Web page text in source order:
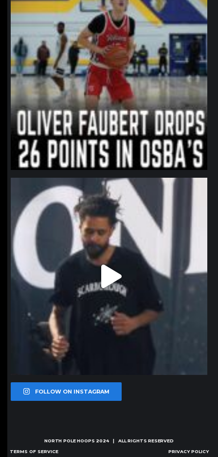
northpolehoops
Jan 11
FOLLOW ON INSTAGRAM
NORTH POLE HOOPS 2024 | ALL RIGHTS RESERVED
TERMS OF SERVICE PRIVACY POLICY